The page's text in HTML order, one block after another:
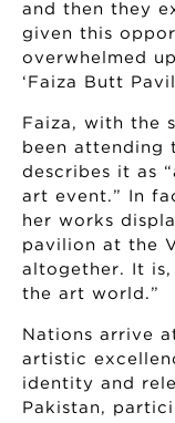
and then they
given this
overwhelmed
‘Faiza Butt
Faiza, with the
been attending
describes it as
art event.” In
her works
pavilion at the
altogether. It is,
the art world.”
Nations arrive
artistic
identity and
Pakistan,